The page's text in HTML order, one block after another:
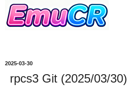
2025-03-30
rpcs3 Git (2025/03/30)